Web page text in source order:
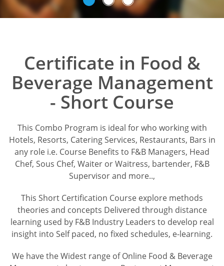
Certificate in Food &
Beverage Management
- Short Course
This Combo Program is ideal for who working with
Hotels, Resorts, Catering Services, Restaurants, Bars in
any role i.e. Course Benefits to F&B Managers, Head
Chef, Sous Chef, Waiter or Waitress, bartender, F&B
Supervisor and more..,
This Short Certification Course explore methods
theories and concepts Delivered through distance
learning used by F&B Industry Leaders to develop real
insight into Self paced, no fixed schedules, e-learning.
We have the Widest range of Online Food & Beverage